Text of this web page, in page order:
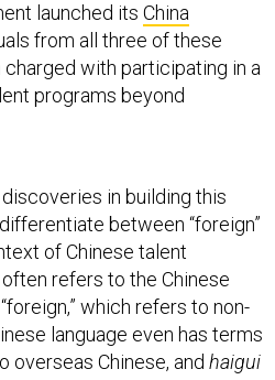
launched its China
from all three of these
with participating in a
programs beyond
in building this
between “foreign”
of Chinese talent
refers to the Chinese
which refers to non-
language even has terms
overseas Chinese, and haigui